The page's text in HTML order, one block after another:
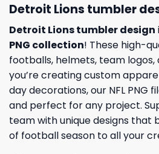
Detroit Lions tumbler
Detroit Lions tumbler design
PNG collection! These high-
footballs, helmets, team
you’re creating custom
day decorations, our NFL PNG
and perfect for any project.
team with unique designs that
of football season to all your